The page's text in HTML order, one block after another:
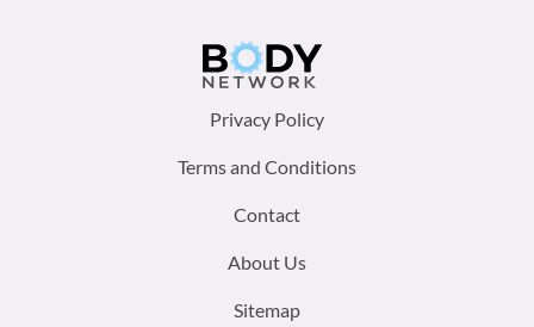
Privacy Policy
Terms and Conditions
Contact
About Us
Sitemap